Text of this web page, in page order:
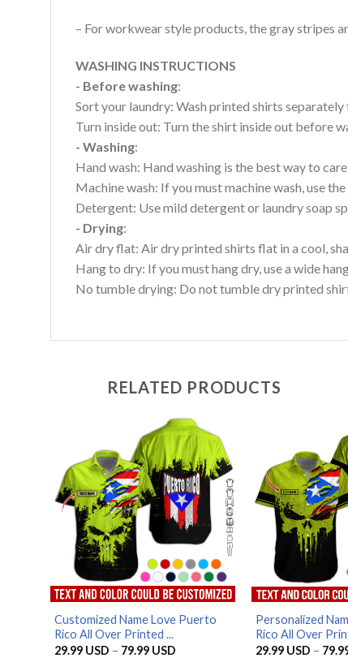
– For workwear style products, the gray stripes
WASHING INSTRUCTIONS
- Before washing:
Sort your laundry: Wash printed shirts
Turn inside out: Turn the shirt inside out before
- Washing:
Hand wash: Hand washing is the best way to
Machine wash: If you must machine wash, use
Detergent: Use mild detergent or laundry soap
- Drying:
Air dry flat: Air dry printed shirts flat in a cool,
Hang to dry: If you must hang dry, use a wide
No tumble drying: Do not tumble dry printed
RELATED PRODUCTS
Customized Name Love Puerto
Rico All Over Printed ...
29.99 USD – 79.99 USDPrice
Personalized
Rico All Over
29.99 USD –